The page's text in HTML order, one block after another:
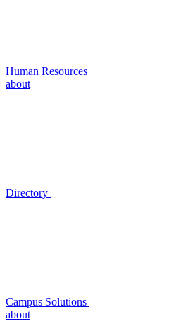
Human Resources
about
Directory
Campus Solutions
about